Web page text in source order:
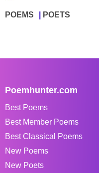
POEMS POETS
Poemhunter.com
Best Poems
Best Member Poems
Best Classical Poems
New Poems
New Poets